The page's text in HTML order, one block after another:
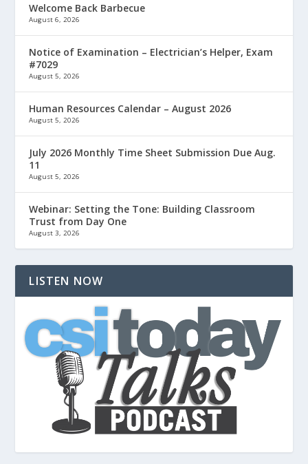
Welcome Back Barbecue
August 6, 2026
Notice of Examination – Electrician’s Helper, Exam
#7029
August 5, 2026
Human Resources Calendar – August 2026
August 5, 2026
July 2026 Monthly Time Sheet Submission Due Aug.
11
August 5, 2026
Webinar: Setting the Tone: Building Classroom
Trust from Day One
August 3, 2026
LISTEN NOW